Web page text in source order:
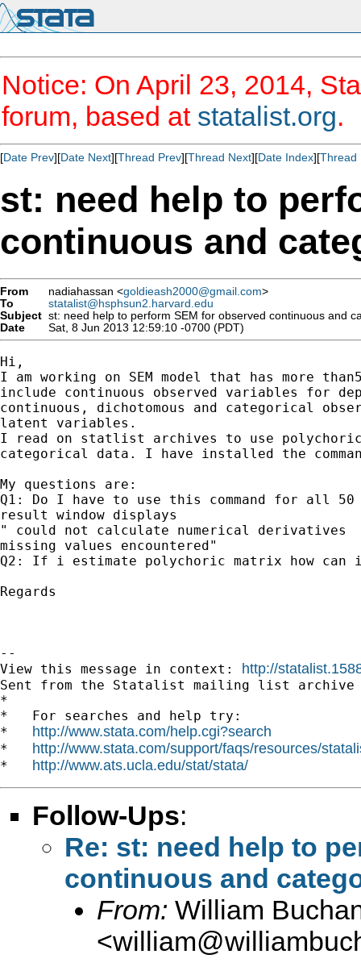
Notice: On April 23, 2014,
forum, based at statalist.org.
[Date Prev][Date Next][Thread Prev][Thread Next][Date Index][Thread
st: need help to
continuous and
From nadiahassan <goldieash2000@gmail.com>
To
statalist@hsphsun2.harvard.edu
Subject st: need help to perform SEM for observed continuous and
Date
Sat, 8 Jun 2013 12:59:10 -0700 (PDT)
Hi,
I am working on SEM model that has more
include continuous observed variables for
continuous, dichotomous and categorical
latent variables.
I read on statlist archives to use polychoric
categorical data. I have installed the
My questions are:
Q1: Do I have to use this command for all
result window displays
" could not calculate numerical derivatives
missing values encountered"
Q2: If i estimate polychoric matrix how can
Regards
--
View this message in context: http://
Sent from the Statalist mailing list archive
*
*   For searches and help try:
* http://www.stata.com/help.cgi?search
* http://www.stata.com/support/faqs/resources/
* http://www.ats.ucla.edu/stat/stata/
Follow-Ups:
Re: st: need help to
continuous and
From: William
<